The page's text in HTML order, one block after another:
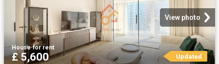
View photo
House·for rent
£ 5,600 Updated